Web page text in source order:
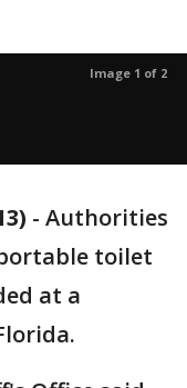
Image 1 of 2
- Authorities
toilet
at a